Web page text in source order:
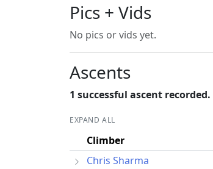
Pics + Vids
No pics or vids yet.
Ascents
1 successful ascent recorded.
EXPAND ALL
Climber
Chris Sharma